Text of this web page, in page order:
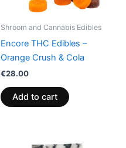
Shroom and Cannabis Edibles
Encore THC Edibles –
Orange Crush & Cola
€28.00
Add to cart